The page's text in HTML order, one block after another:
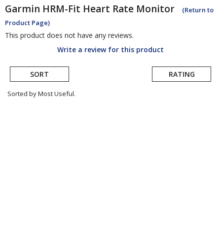
Garmin HRM-Fit Heart Rate Monitor
(Return to
Product Page)
This product does not have any reviews.
Write a review for this product
SORT RATING
Sorted by Most Useful.